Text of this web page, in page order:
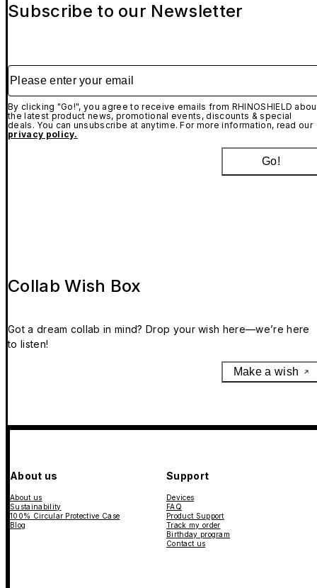
Subscribe to our Newsletter
Please enter your email
By clicking "Go!", you agree to receive emails from RHINOSHIELD
the latest product news, promotional events, discounts & special
deals. You can unsubscribe at anytime. For more information, read our
privacy policy.
Go!
Collab Wish Box
Got a dream collab in mind? Drop your wish here—we’re here
to listen!
Make a wish
About us
About us
Sustainability
100% Circular Protective Case
Blog
Support
Devices
FAQ
Product Support
Track my order
Birthday program
Contact us